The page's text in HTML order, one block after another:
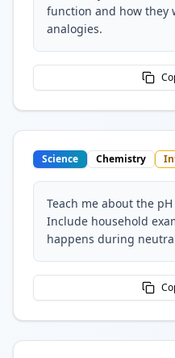
function and how they
analogies.
Science Chemistry
Teach me about the
Include household
happens during